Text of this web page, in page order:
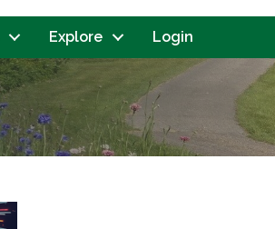
Explore Login